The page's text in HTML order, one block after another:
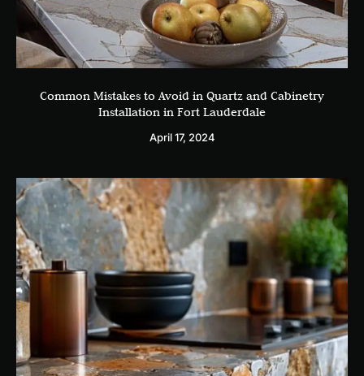
Common Mistakes to Avoid in Quartz and Cabinetry
Installation in Fort Lauderdale
April 17, 2024